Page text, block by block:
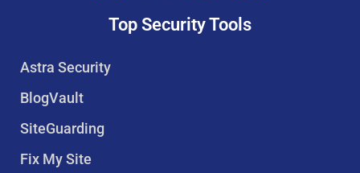
t
r
e
t
t
Top Security Tools
Astra Security
BlogVault
SiteGuarding
Fix My Site